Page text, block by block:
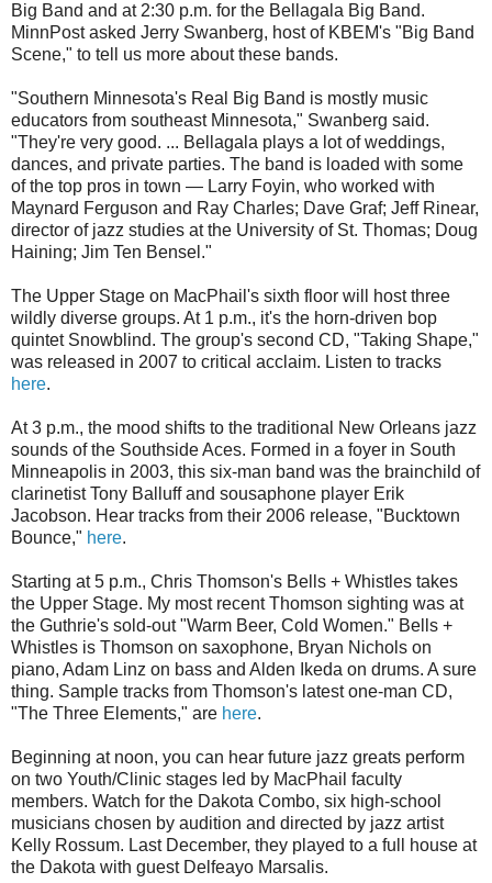
Big Band and at 2:30 p.m. for the Bellagala Big Band.
MinnPost asked Jerry Swanberg, host of KBEM's "Big Band
Scene," to tell us more about these bands.
"Southern Minnesota's Real Big Band is mostly music
educators from southeast Minnesota," Swanberg said.
"They're very good. ... Bellagala plays a lot of weddings,
dances, and private parties. The band is loaded with some
of the top pros in town — Larry Foyin, who worked with
Maynard Ferguson and Ray Charles; Dave Graf; Jeff Rinear,
director of jazz studies at the University of St. Thomas; Doug
Haining; Jim Ten Bensel."
The Upper Stage on MacPhail's sixth floor will host three
wildly diverse groups. At 1 p.m., it's the horn-driven bop
quintet Snowblind. The group's second CD, "Taking Shape,"
was released in 2007 to critical acclaim. Listen to tracks
here.
At 3 p.m., the mood shifts to the traditional New Orleans jazz
sounds of the Southside Aces. Formed in a foyer in South
Minneapolis in 2003, this six-man band was the brainchild of
clarinetist Tony Balluff and sousaphone player Erik
Jacobson. Hear tracks from their 2006 release, "Bucktown
Bounce," here.
Starting at 5 p.m., Chris Thomson's Bells + Whistles takes
the Upper Stage. My most recent Thomson sighting was at
the Guthrie's sold-out "Warm Beer, Cold Women." Bells +
Whistles is Thomson on saxophone, Bryan Nichols on
piano, Adam Linz on bass and Alden Ikeda on drums. A sure
thing. Sample tracks from Thomson's latest one-man CD,
"The Three Elements," are here.
Beginning at noon, you can hear future jazz greats perform
on two Youth/Clinic stages led by MacPhail faculty
members. Watch for the Dakota Combo, six high-school
musicians chosen by audition and directed by jazz artist
Kelly Rossum. Last December, they played to a full house at
the Dakota with guest Delfeayo Marsalis.